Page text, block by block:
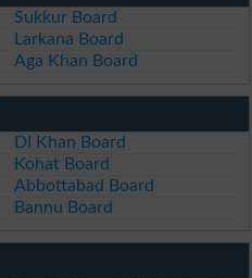
Sukkur Board
Larkana Board
Aga Khan Board
DI Khan Board
Kohat Board
Abbottabad Board
Bannu Board